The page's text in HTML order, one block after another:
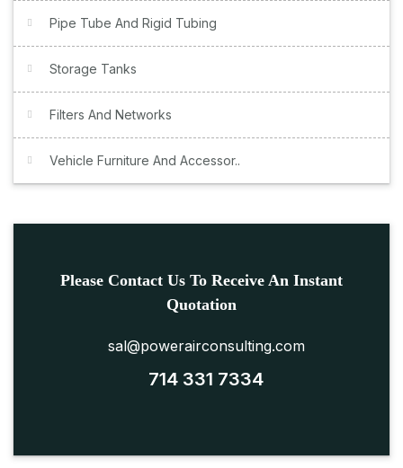
Pipe Tube And Rigid Tubing
Storage Tanks
Filters And Networks
Vehicle Furniture And Accessor..
Please Contact Us To Receive An Instant
Quotation
sal@powerairconsulting.com
714 331 7334